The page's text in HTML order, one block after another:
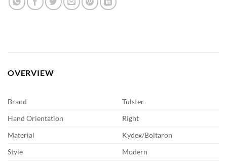
OVERVIEW
Brand
Tulster
Hand Orientation
Right
Material
Kydex/Boltaron
Style
Modern